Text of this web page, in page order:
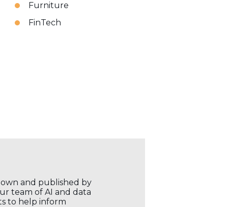
Furniture
FinTech
and published by
team of AI and data
to help inform